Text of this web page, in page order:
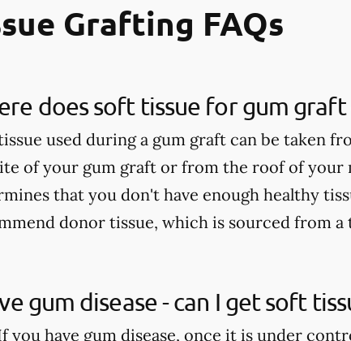
Grafting FAQs
does soft tissue for gum
used during a gum graft can be taken
of your gum graft or from the roof of your
that you don't have enough healthy
donor tissue, which is sourced from a
gum disease - can I get soft
you have gum disease, once it is under